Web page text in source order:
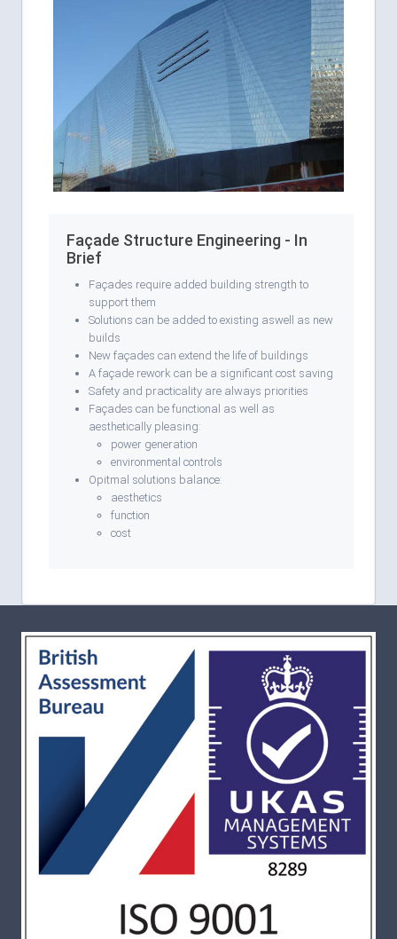
Façade Structure Engineering - In
Brief
Façades require added building strength to
support them
Solutions can be added to existing aswell as new
builds
New façades can extend the life of buildings
A façade rework can be a significant cost saving
Safety and practicality are always priorities
Façades can be functional as well as
aesthetically pleasing:
power generation
environmental controls
Opitmal solutions balance:
aesthetics
function
cost